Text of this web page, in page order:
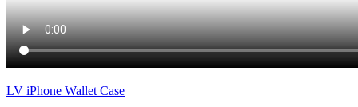
LV iPhone Wallet Case